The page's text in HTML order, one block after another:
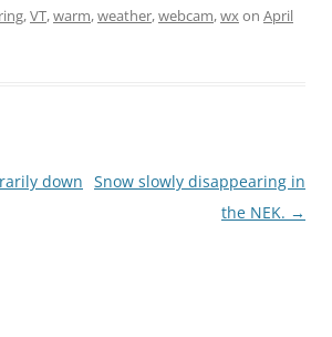
,VT,warm,weather,webcam,wxon April
down Snow slowly disappearing in
the NEK. →